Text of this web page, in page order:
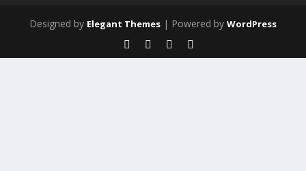
Designed by Elegant Themes | Powered by WordPress